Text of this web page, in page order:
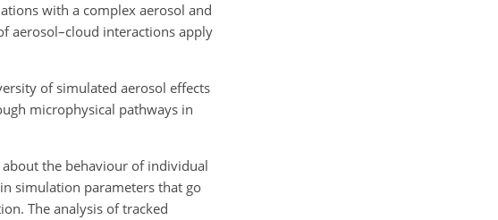
with a complex aerosol and
aerosol–cloud interactions apply
of simulated aerosol effects
microphysical pathways in
the behaviour of individual
simulation parameters that go
The analysis of tracked